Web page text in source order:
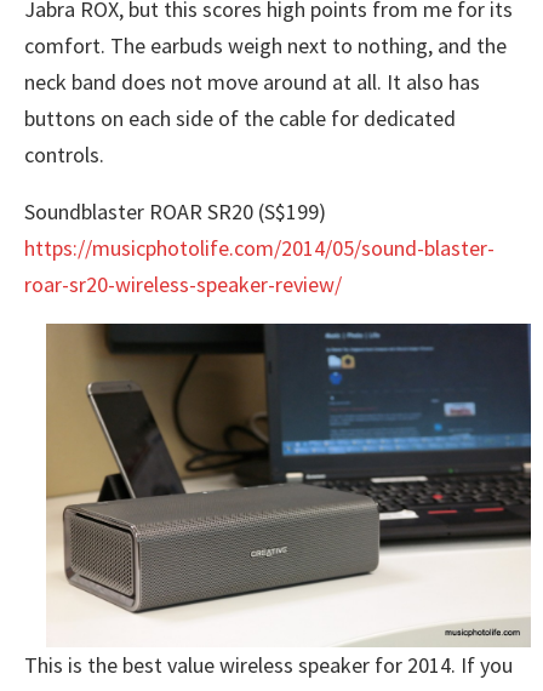
Jabra ROX, but this scores high points from me for its
comfort. The earbuds weigh next to nothing, and the
neck band does not move around at all. It also has
buttons on each side of the cable for dedicated
controls.
Soundblaster ROAR SR20 (S$199)
https://musicphotolife.com/2014/05/sound-blaster-
roar-sr20-wireless-speaker-review/
This is the best value wireless speaker for 2014. If you